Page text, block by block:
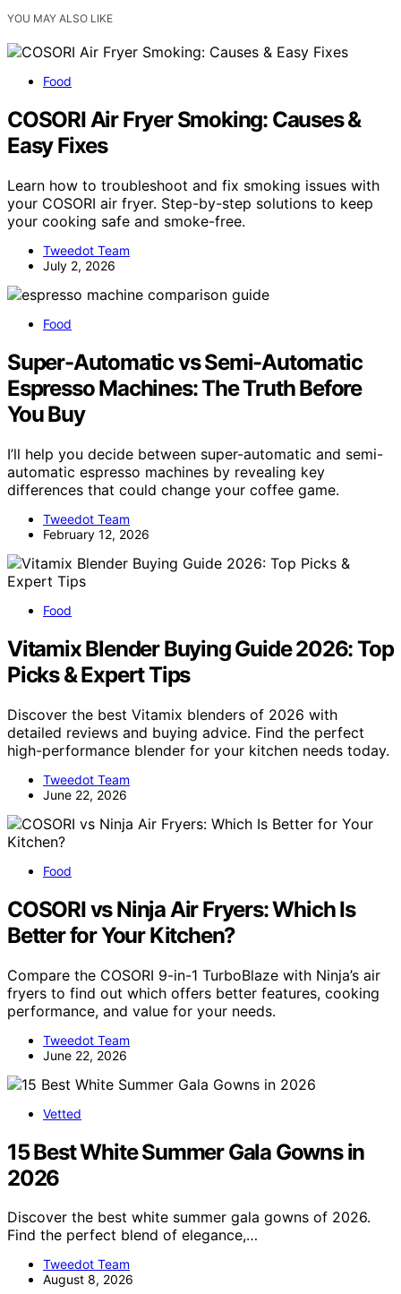
YOU MAY ALSO LIKE
Food
COSORI Air Fryer Smoking: Causes &
Easy Fixes
Learn how to troubleshoot and fix smoking issues with
your COSORI air fryer. Step-by-step solutions to keep
your cooking safe and smoke-free.
Tweedot Team
July 2, 2026
Food
Super-Automatic vs Semi-Automatic
Espresso Machines: The Truth Before
You Buy
I’ll help you decide between super-automatic and semi-
automatic espresso machines by revealing key
differences that could change your coffee game.
Tweedot Team
February 12, 2026
Food
Vitamix Blender Buying Guide 2026: Top
Picks & Expert Tips
Discover the best Vitamix blenders of 2026 with
detailed reviews and buying advice. Find the perfect
high-performance blender for your kitchen needs today.
Tweedot Team
June 22, 2026
Food
COSORI vs Ninja Air Fryers: Which Is
Better for Your Kitchen?
Compare the COSORI 9-in-1 TurboBlaze with Ninja’s air
fryers to find out which offers better features, cooking
performance, and value for your needs.
Tweedot Team
June 22, 2026
Vetted
15 Best White Summer Gala Gowns in
2026
Discover the best white summer gala gowns of 2026.
Find the perfect blend of elegance,…
Tweedot Team
August 8, 2026